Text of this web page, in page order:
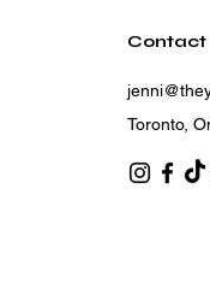
in the Heart
Contact
Toronto,